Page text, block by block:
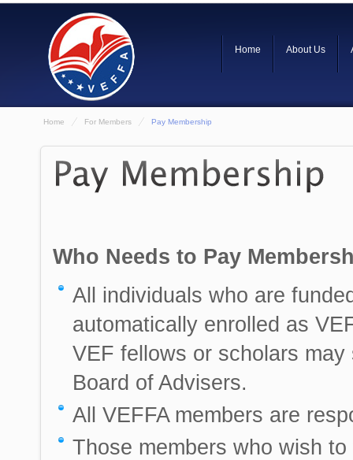
Home About Us
Home For Members Pay Membership
Who Needs to Pay
All individuals who are
automatically enrolled as
VEF fellows or scholars
Board of Advisers.
All VEFFA members are
Those members who wish